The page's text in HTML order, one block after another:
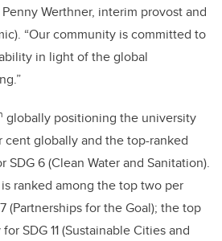
Werthner, interim provost and
“Our community is committed to
in light of the global
globally positioning the university
globally and the top-ranked
SDG 6 (Clean Water and Sanitation).
ranked among the top two per
(Partnerships for the Goal); the top
SDG 11 (Sustainable Cities and